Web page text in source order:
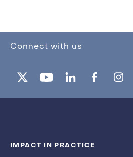
Connect with us
IMPACT IN PRACTICE